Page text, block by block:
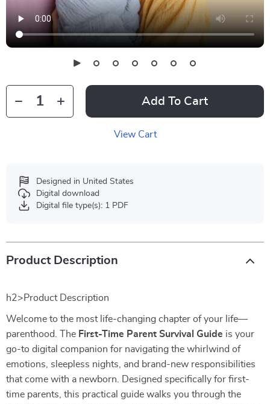
Add To Cart
View Cart
Designed in United States
Digital download
Digital file type(s): 1 PDF
Product Description
h2>Product Description
Welcome to the most life-changing chapter of your life—
parenthood. The First-Time Parent Survival Guide is your
go-to digital companion for navigating the whirlwind of
emotions, sleepless nights, and brand-new responsibilities
that come with a newborn. Designed specifically for first-
time parents, this practical guide walks you through the